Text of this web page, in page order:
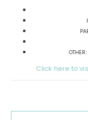
Click here to